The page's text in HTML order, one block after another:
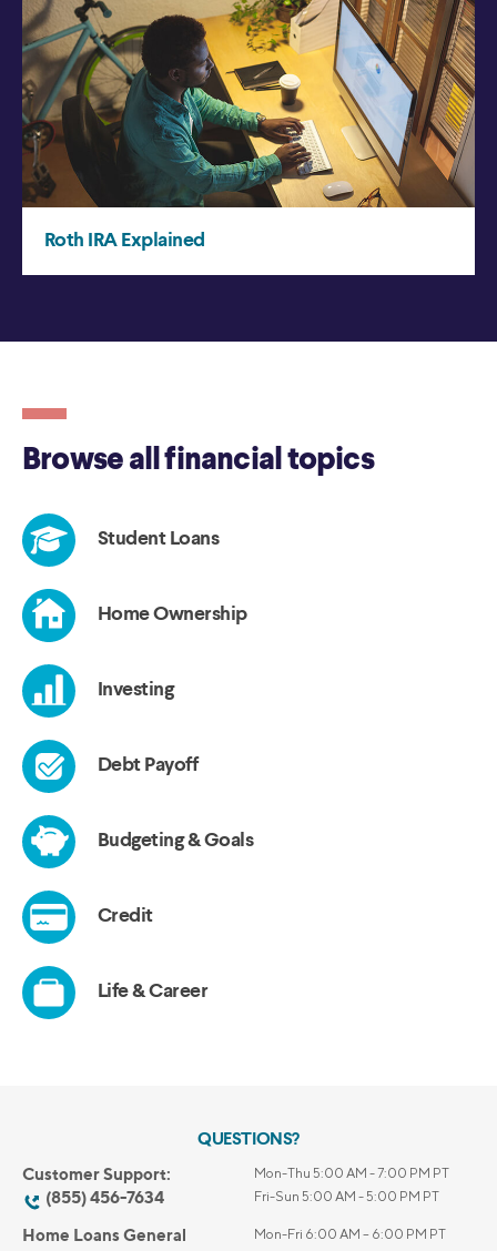
QUESTIONS?
Customer Support:
(855) 456-7634
Mon-Thu 5:00 AM - 7:00 PM PT
Fri-Sun 5:00 AM - 5:00 PM PT
Home Loans General
Mon-Fri 6:00 AM – 6:00 PM PT